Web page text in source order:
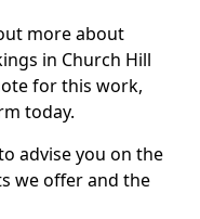
more about
in Church Hill
for this work,
today.
advise you on the
we offer and the